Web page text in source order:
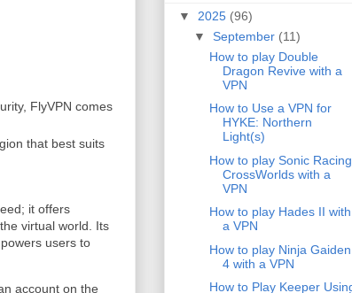
FlyVPN comes
that best suits
it offers
virtual world. Its
users to
account on the
▼ 2025 (96)
▼ September (11)
How to play Double
Dragon Revive with a
VPN
How to Use a VPN for
HYKE: Northern
Light(s)
How to play Sonic
CrossWorlds with a
VPN
How to play Hades II with
a VPN
How to play Ninja Gaiden
4 with a VPN
How to Play Keeper